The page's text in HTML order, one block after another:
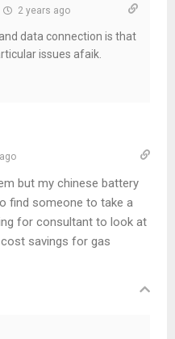
2 years ago
data connection is that
issues afaik.
but my chinese battery
find someone to take a
for consultant to look at
savings for gas